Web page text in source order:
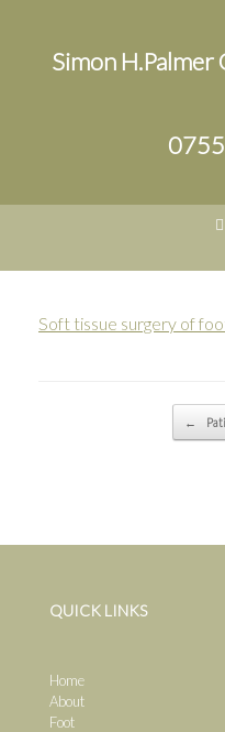
Simon
Soft tissue surgery of
←
QUICK LINKS
Home
About
Foot